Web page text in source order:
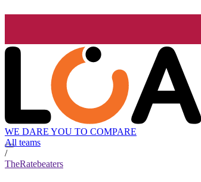
WE DARE YOU TO COMPARE
All teams
/
TheRatebeaters